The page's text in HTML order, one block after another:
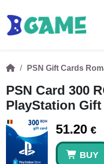
PSN Gift Cards
PSN Card 300
PlayStation Gift
51.20 €
BUY